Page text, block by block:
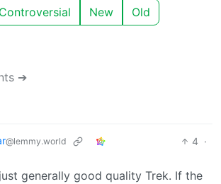
Controversial New Old
➔
@lemmy.world 4 ·
generally good quality Trek. If the